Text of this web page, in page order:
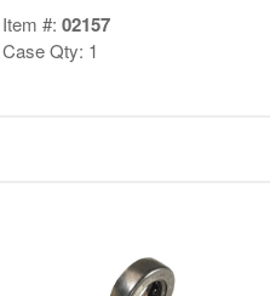
Item #: 02157
Case Qty: 1